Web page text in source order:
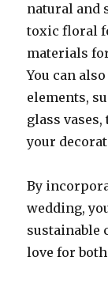
natural and
toxic floral
materials
You can
elements,
glass
your
By
wedding,
sustainable
love for